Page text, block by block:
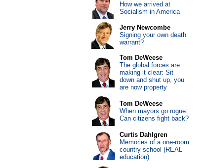
How we arrived at
Socialism in America
Jerry Newcombe
Signing your own death
warrant?
Tom DeWeese
The global forces are
making it clear: Sit
down and shut up, you
are now property
Tom DeWeese
When mayors go rogue:
Can citizens fight back?
Curtis Dahlgren
Memories of a one-room
country school (REAL
education)